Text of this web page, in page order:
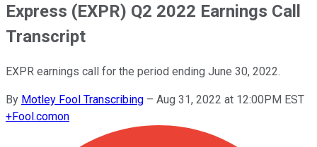
Express (EXPR) Q2 2022 Earnings Call
Transcript
EXPR earnings call for the period ending June 30, 2022.
By Motley Fool Transcribing – Aug 31, 2022 at 12:00PM EST
+Fool.comon